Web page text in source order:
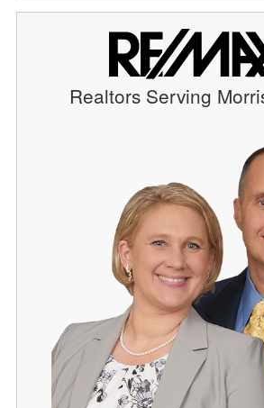
Realtors Serving